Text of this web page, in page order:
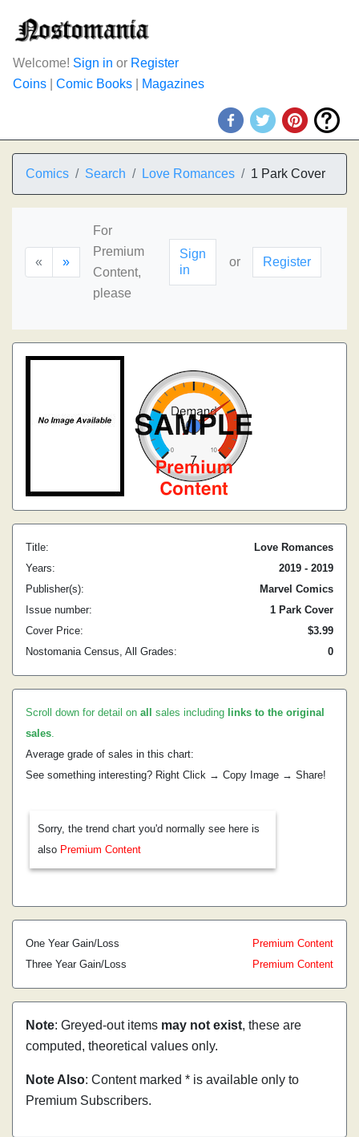
Welcome! Sign in or Register
Coins
Comic Books Magazines
Comics Search Love Romances 1 Park Cover
« »
For
Premium
Content,
please
Sign
in
or Register
Title:
Love Romances
Years:
2019 - 2019
Publisher(s):
Marvel Comics
Issue number:
1 Park Cover
Cover Price:
$3.99
Nostomania Census, All Grades:
0
Scroll down for detail on all sales including links to the original
sales.
Average grade of sales in this chart:
See something interesting? Right Click → Copy Image → Share!
Sorry, the trend chart you'd normally see here is
also Premium Content
One Year Gain/Loss
Premium Content
Three Year Gain/Loss
Premium Content
Note: Greyed-out items may not exist, these are
computed, theoretical values only.
Note Also: Content marked * is available only to
Premium Subscribers.